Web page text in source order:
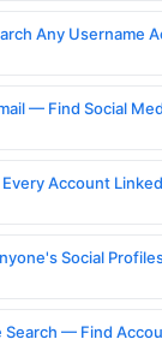
Any Username
— Find Social
Account
Social
Search — Find